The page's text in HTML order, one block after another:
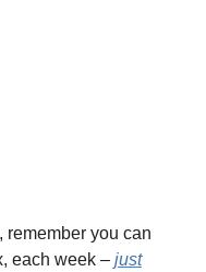
remember you can
each week – just